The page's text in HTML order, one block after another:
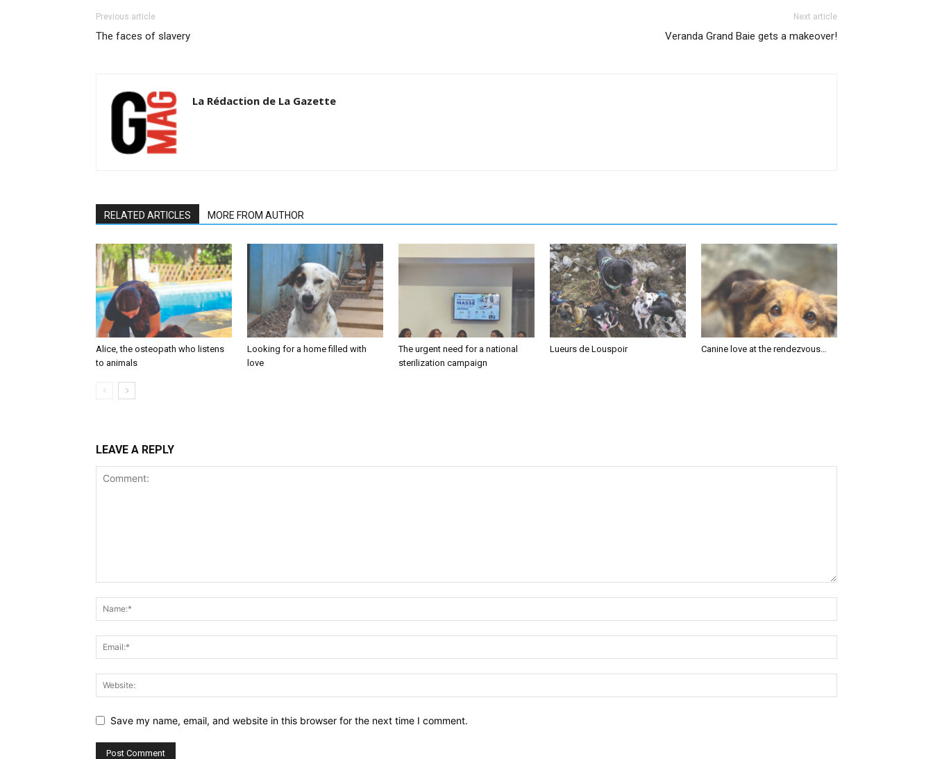
Previous article
The faces of slavery
Next article
Veranda Grand Baie gets a makeover!
La Rédaction de La Gazette
RELATED ARTICLES MORE FROM AUTHOR
Alice, the osteopath who listens
to animals
Looking for a home filled with
love
The urgent need for a national
sterilization campaign
Lueurs de Louspoir Canine love at the rendezvous…
LEAVE A REPLY
Save my name, email, and website in this browser for the next time I comment.